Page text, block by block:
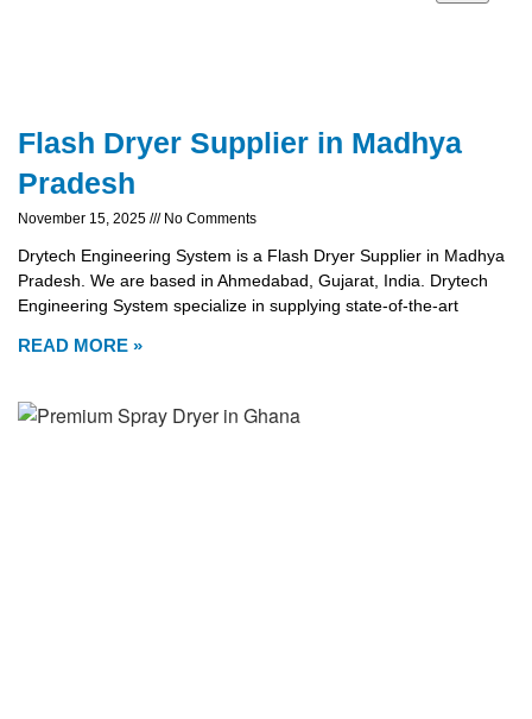
Flash Dryer Supplier in Madhya
Pradesh
November 15, 2025 No Comments
Drytech Engineering System is a Flash Dryer Supplier in Madhya
Pradesh. We are based in Ahmedabad, Gujarat, India. Drytech
Engineering System specialize in supplying state-of-the-art
READ MORE »